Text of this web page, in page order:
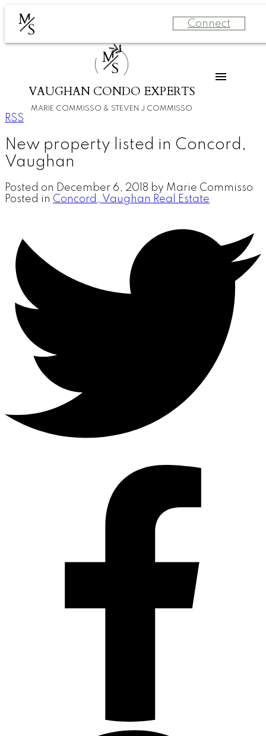
M
S Connect
M
S
VAUGHAN CONDO EXPERTS
MARIE COMMISSO & STEVEN J COMMISSO
RSS
New property listed in Concord,
Vaughan
Posted on December 6, 2018 by Marie Commisso
Posted in Concord, Vaughan Real Estate